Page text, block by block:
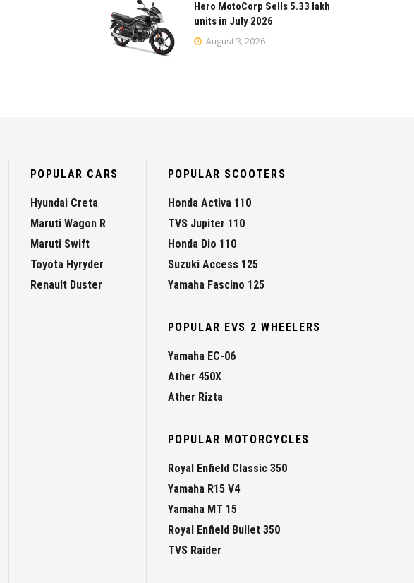
Hero MotoCorp Sells 5.33 lakh
units in July 2026
August 3, 2026
POPULAR CARS
Hyundai Creta
Maruti Wagon R
Maruti Swift
Toyota Hyryder
Renault Duster
POPULAR SCOOTERS
Honda Activa 110
TVS Jupiter 110
Honda Dio 110
Suzuki Access 125
Yamaha Fascino 125
POPULAR EVS 2 WHEELERS
Yamaha EC-06
Ather 450X
Ather Rizta
POPULAR MOTORCYCLES
Royal Enfield Classic 350
Yamaha R15 V4
Yamaha MT 15
Royal Enfield Bullet 350
TVS Raider